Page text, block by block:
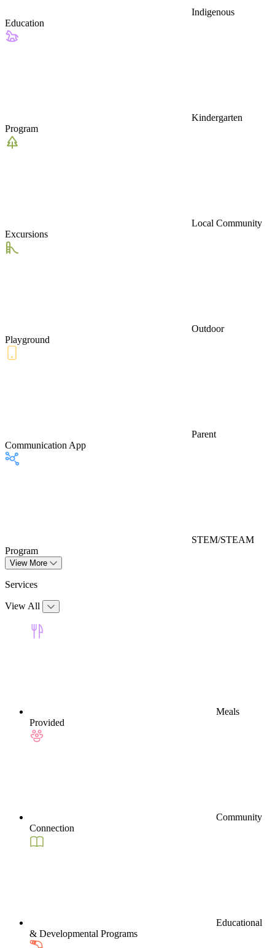
Indigenous
Education
Kindergarten
Program
Local Community
Excursions
Outdoor
Playground
Parent
Communication App
STEM/STEAM
Program
View More
Services
View All
Meals
Provided
Community
Connection
Educational
& Developmental Programs